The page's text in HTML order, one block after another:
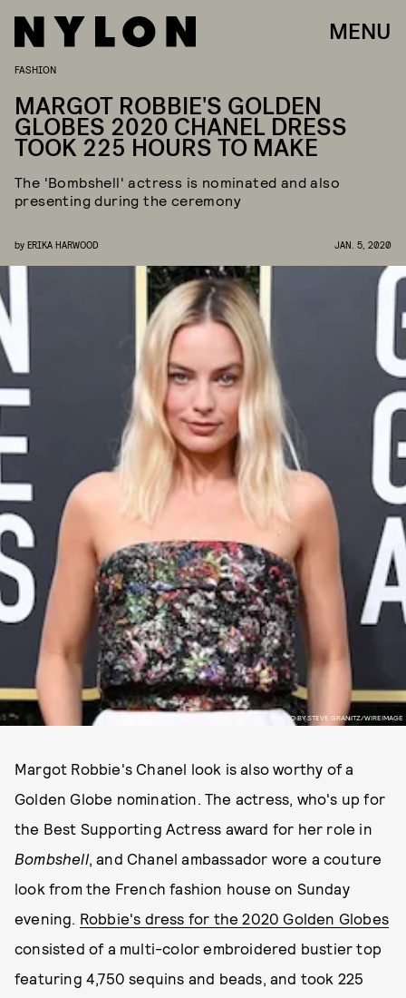
MENU
PHOTO BY STEVE GRANITZ/WIREIMAGE
FASHION
MARGOT ROBBIE'S GOLDEN
GLOBES 2020 CHANEL DRESS
TOOK 225 HOURS TO MAKE
The 'Bombshell' actress is nominated and also
presenting during the ceremony
by ERIKA HARWOOD JAN. 5, 2020
Margot Robbie's Chanel look is also worthy of a
Golden Globe nomination. The actress, who's up for
the Best Supporting Actress award for her role in
Bombshell, and Chanel ambassador wore a couture
look from the French fashion house on Sunday
evening. Robbie's dress for the 2020 Golden Globes
consisted of a multi-color embroidered bustier top
featuring 4,750 sequins and beads, and took 225